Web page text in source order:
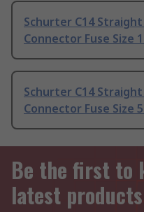
Schurter C14
Connector Fuse Size
Schurter C14
Connector Fuse Size
Be the first to
latest